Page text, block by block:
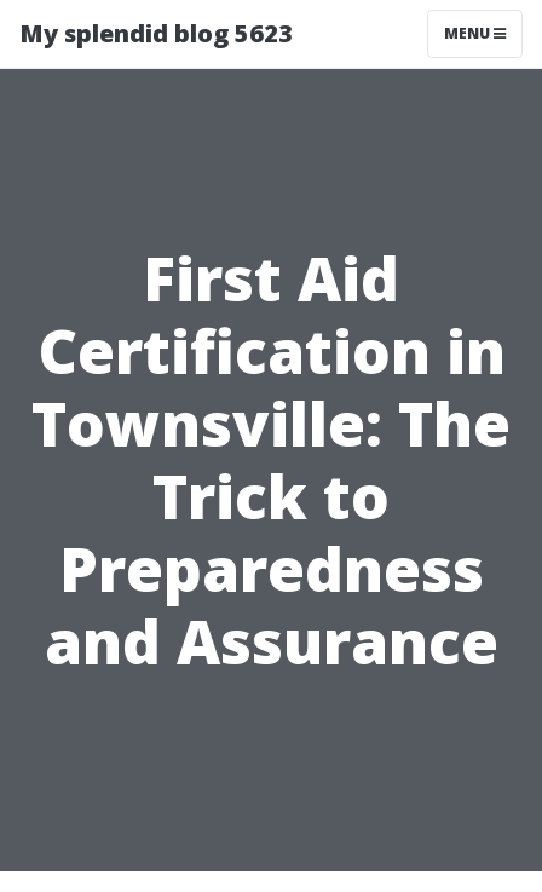
My splendid blog 5623 MENU
First Aid
Certification in
Townsville: The
Trick to
Preparedness
and Assurance